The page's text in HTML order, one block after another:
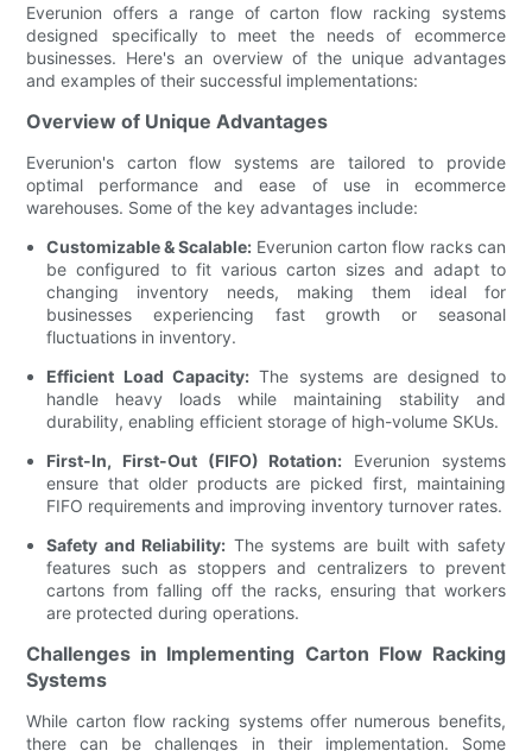
Everunion offers a range of carton flow racking systems
designed specifically to meet the needs of ecommerce
businesses. Here's an overview of the unique advantages
and examples of their successful implementations:
Overview of Unique Advantages
Everunion's carton flow systems are tailored to provide
optimal performance and ease of use in ecommerce
warehouses. Some of the key advantages include:
Customizable & Scalable: Everunion carton flow racks can
be configured to fit various carton sizes and adapt to
changing inventory needs, making them ideal for
businesses experiencing fast growth or seasonal
fluctuations in inventory.
Efficient Load Capacity:The systems are designed to
handle heavy loads while maintaining stability and
durability, enabling efficient storage of high-volume SKUs.
First-In, First-Out (FIFO) Rotation: Everunion systems
ensure that older products are picked first, maintaining
FIFO requirements and improving inventory turnover rates.
Safety and Reliability: The systems are built with safety
features such as stoppers and centralizers to prevent
cartons from falling off the racks, ensuring that workers
are protected during operations.
Challenges in Implementing Carton Flow Racking
Systems
While carton flow racking systems offer numerous benefits,
there can be challenges in their implementation. Some